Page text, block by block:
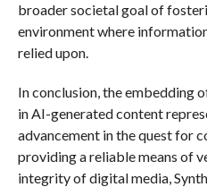
broader societal goal of
environment where
relied upon.
In conclusion, the embedding
in AI-generated content
advancement in the quest for
providing a reliable means of
integrity of digital media,